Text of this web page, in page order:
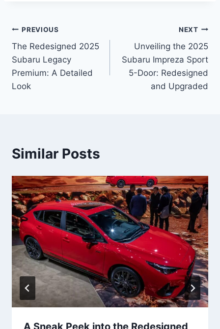
Post
navigation
PREVIOUS
The Redesigned 2025
Subaru Legacy
Premium: A Detailed
Look
NEXT
Unveiling the 2025
Subaru Impreza Sport
5-Door: Redesigned
and Upgraded
Similar Posts
A Sneak Peek into the Redesigned